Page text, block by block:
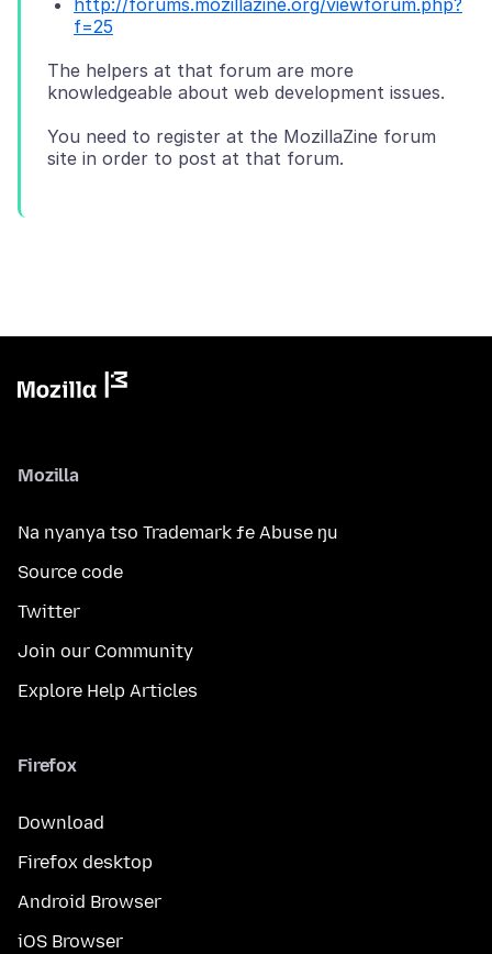
http://forums.mozillazine.org/viewforum.php?
f=25
The helpers at that forum are more
knowledgeable about web development issues.
You need to register at the MozillaZine forum
Mozilla
Na nyanya tso Trademark ƒe Abuse ŋu
Source code
Twitter
Join our Community
Explore Help Articles
Firefox
Download
Firefox desktop
Android Browser
iOS Browser